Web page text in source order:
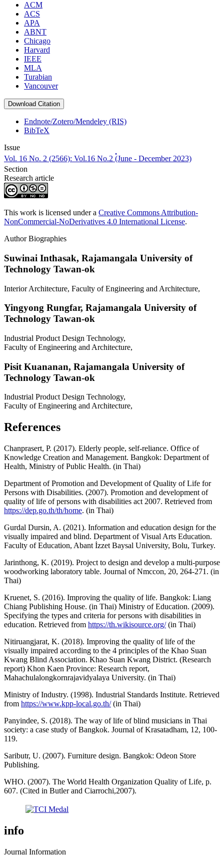
ACM
ACS
APA
ABNT
Chicago
Harvard
IEEE
MLA
Turabian
Vancouver
Download Citation
Endnote/Zotero/Mendeley (RIS)
BibTeX
Issue
Vol. 16 No. 2 (2566): Vol.16 No.2 (๋June - December 2023)
Section
Research article
This work is licensed under a Creative Commons Attribution-
NonCommercial-NoDerivatives 4.0 International License.
Author Biographies
Suwinai Inthasak, Rajamangala University of
Technology Tawan-ok
Interior Architecture, Faculty of Engineering and Architecture,
Yingyong Rungfar, Rajamangala University of
Technology Tawan-ok
Industrial Product Design Technology,
Faculty of Engineering and Architecture,
Pisit Kuananan, Rajamangala University of
Technology Tawan-ok
Industrial Product Design Technology,
Faculty of Engineering and Architecture,
References
Chanprasert, P. (2017). Elderly people, self-reliance. Office of
Knowledge Creation and Management. Bangkok: Department of
Health, Ministry of Public Health. (in Thai)
Department of Promotion and Development of Quality of Life for
Persons with Disabilities. (2007). Promotion and development of
quality of life of persons with disabilities act 2007. Retrieved from
https://dep.go.th/th/home. (in Thai)
Gurdal Dursin, A. (2021). Information and education design for the
visually impaired and blind. Department of Visual Arts Education.
Faculty of Education, Abant İzzet Baysal University, Bolu, Turkey.
Jarinthong, K. (2019). Project to design and develop a multi-purpose
woodworking laboratory table. Journal of Nmccon, 20, 264-271. (in
Thai)
Kruenet, S. (2016). Improving the quality of life. Bangkok: Liang
Chiang Publishing House. (in Thai) Ministry of Education. (2009).
Specifying the types and criteria for persons with disabilities in
education. Retrieved from https://th.wikisource.org/(in Thai)
Nitiruangjarat, K. (2018). Improving the quality of life of the
visually impaired according to the 4 principles of the Khao Suan
Kwang Blind Association. Khao Suan Kwang District. (Research
report) Khon Kaen Province: Research report,
Mahachulalongkornrajavidyalaya University. (in Thai)
Ministry of Industry. (1998). Industrial Standards Institute. Retrieved
from https://www.kpp-local.go.th/(in Thai)
Panyindee, S. (2018). The way of life of blind musicians in Thai
society: a case study of Bangkok. Journal of Krasatadham, 12, 100-
119.
Saributr, U. (2007). Furniture design. Bangkok: Odeon Store
Publishing.
WHO. (2007). The World Health Organization Quality of Life, p.
607. (Cited in Butler and Ciarrochi,2007).
info
Journal Information